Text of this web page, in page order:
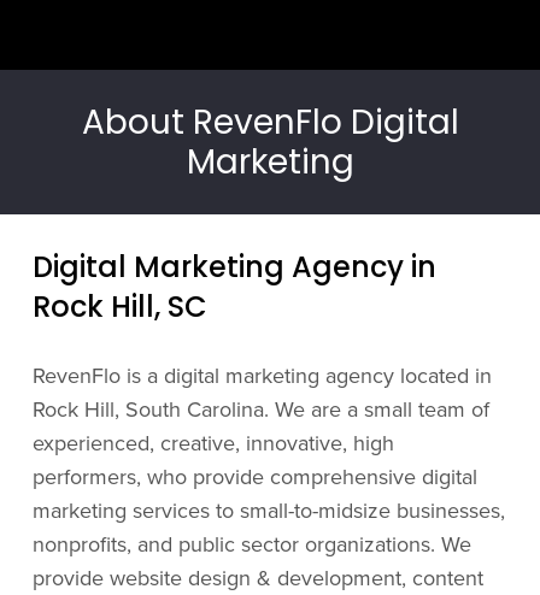
About RevenFlo Digital
Marketing
Digital Marketing Agency in
Rock Hill, SC
RevenFlo is a digital marketing agency located in
Rock Hill, South Carolina. We are a small team of
experienced, creative, innovative, high
performers, who provide comprehensive digital
marketing services to small-to-midsize businesses,
nonprofits, and public sector organizations. We
provide website design & development, content